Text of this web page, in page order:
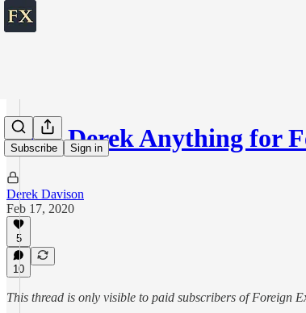
Subscribe Sign in
Ask Derek Anything for
Derek Davison
Feb 17, 2020
5
10
This thread is only visible to paid subscribers of Foreign